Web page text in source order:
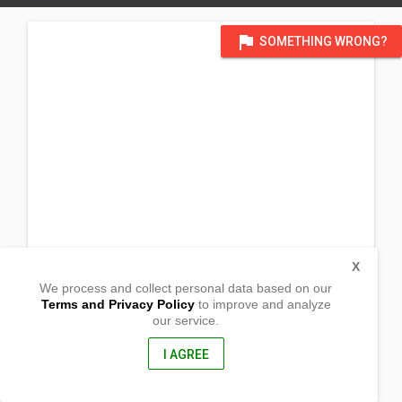
flag SOMETHING WRONG?
Corner Sta Ana Street, Barangay Poblacion
We process and collect personal data based on our
Terms and Privacy Policyto improve and analyze
our service.
I AGREE
X